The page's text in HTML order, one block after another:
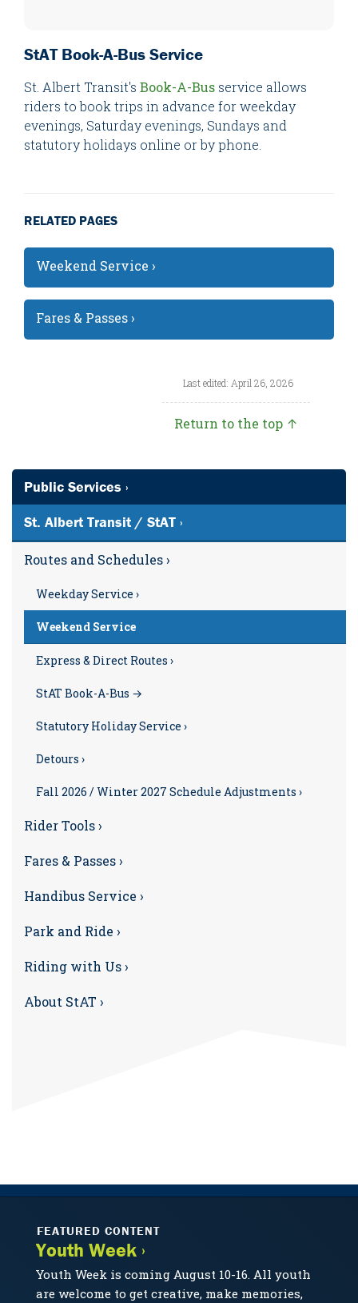
StAT Book-A-Bus Service
St. Albert Transit's Book-A-Bus service allows
riders to book trips in advance for weekday
evenings, Saturday evenings, Sundays and
statutory holidays online or by phone.
RELATED PAGES
Weekend Service ›
Fares & Passes ›
Last edited: April 26, 2026
Return to the top ↑
Public Services ›
St. Albert Transit / StAT ›
Routes and Schedules ›
Weekday Service ›
Weekend Service
Express & Direct Routes ›
StAT Book-A-Bus →
Statutory Holiday Service ›
Detours ›
Fall 2026 / Winter 2027 Schedule Adjustments ›
Rider Tools ›
Fares & Passes ›
Handibus Service ›
Park and Ride ›
Riding with Us ›
About StAT ›
FEATURED CONTENT
Youth Week ›
Youth Week is coming August 10-16. All youth
are welcome to get creative, make memories,